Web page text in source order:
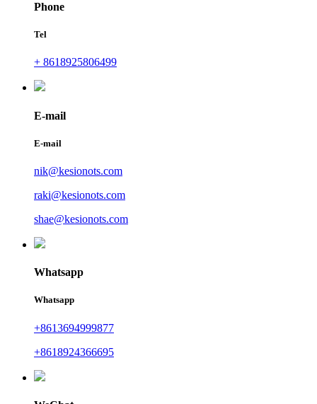
Phone
Tel
+ 8618925806499
E-mail
E-mail
nik@kesionots.com
raki@kesionots.com
shae@kesionots.com
Whatsapp
Whatsapp
+8613694999877
+8618924366695